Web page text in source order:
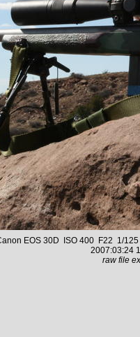
EOS 30D ISO 400 F22 1/
2007:03:24
raw file